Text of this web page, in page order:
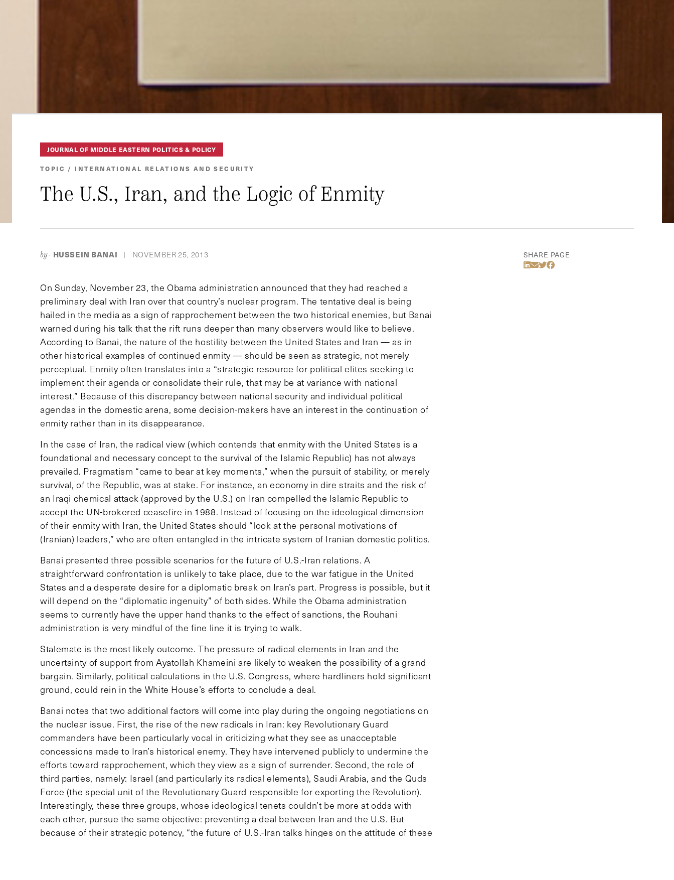
JOURNAL OF MIDDLE EASTERN POLITICS & POLICY
TOPIC / INTERNATIONAL RELATIONS AND SECURITY
The U.S., Iran, and the Logic of Enmity
by- HUSSEIN BANAI NOVEMBER 25, 2013 SHARE PAGE
Share Via LinkedIn
Share Via Email
Share Via Twitter
Share Via Facebook
On Sunday, November 23, the Obama administration announced that they had reached a
preliminary deal with Iran over that country’s nuclear program. The tentative deal is being
hailed in the media as a sign of rapprochement between the two historical enemies, but Banai
warned during his talk that the rift runs deeper than many observers would like to believe.
According to Banai, the nature of the hostility between the United States and Iran — as in
other historical examples of continued enmity — should be seen as strategic, not merely
perceptual. Enmity often translates into a “strategic resource for political elites seeking to
implement their agenda or consolidate their rule, that may be at variance with national
interest.” Because of this discrepancy between national security and individual political
agendas in the domestic arena, some decision-makers have an interest in the continuation of
enmity rather than in its disappearance.
In the case of Iran, the radical view (which contends that enmity with the United States is a
foundational and necessary concept to the survival of the Islamic Republic) has not always
prevailed. Pragmatism “came to bear at key moments,” when the pursuit of stability, or merely
survival, of the Republic, was at stake. For instance, an economy in dire straits and the risk of
an Iraqi chemical attack (approved by the U.S.) on Iran compelled the Islamic Republic to
accept the UN-brokered ceasefire in 1988. Instead of focusing on the ideological dimension
of their enmity with Iran, the United States should “look at the personal motivations of
(Iranian) leaders,” who are often entangled in the intricate system of Iranian domestic politics.
Banai presented three possible scenarios for the future of U.S.-Iran relations. A
straightforward confrontation is unlikely to take place, due to the war fatigue in the United
States and a desperate desire for a diplomatic break on Iran’s part. Progress is possible, but it
will depend on the “diplomatic ingenuity” of both sides. While the Obama administration
seems to currently have the upper hand thanks to the effect of sanctions, the Rouhani
administration is very mindful of the fine line it is trying to walk.
Stalemate is the most likely outcome. The pressure of radical elements in Iran and the
uncertainty of support from Ayatollah Khameini are likely to weaken the possibility of a grand
bargain. Similarly, political calculations in the U.S. Congress, where hardliners hold significant
ground, could rein in the White House’s efforts to conclude a deal.
Banai notes that two additional factors will come into play during the ongoing negotiations on
the nuclear issue. First, the rise of the new radicals in Iran: key Revolutionary Guard
commanders have been particularly vocal in criticizing what they see as unacceptable
concessions made to Iran’s historical enemy. They have intervened publicly to undermine the
efforts toward rapprochement, which they view as a sign of surrender. Second, the role of
third parties, namely: Israel (and particularly its radical elements), Saudi Arabia, and the Quds
Force (the special unit of the Revolutionary Guard responsible for exporting the Revolution).
Interestingly, these three groups, whose ideological tenets couldn’t be more at odds with
each other, pursue the same objective: preventing a deal between Iran and the U.S. But
because of their strategic potency, “the future of U.S.-Iran talks hinges on the attitude of these